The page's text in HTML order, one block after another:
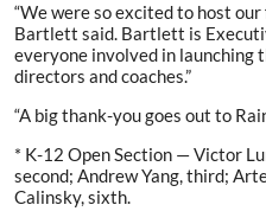
“We were so excited to host
Bartlett said. Bartlett is
everyone involved in launching
directors and coaches.”
“A big thank-you goes out to
* K-12 Open Section — Victor
second; Andrew Yang, third;
Calinsky, sixth.